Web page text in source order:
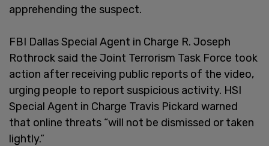
apprehending the suspect.
FBI Dallas Special Agent in Charge R. Joseph
Rothrock said the Joint Terrorism Task Force took
action after receiving public reports of the video,
urging people to report suspicious activity. HSI
Special Agent in Charge Travis Pickard warned
that online threats “will not be dismissed or taken
lightly.”